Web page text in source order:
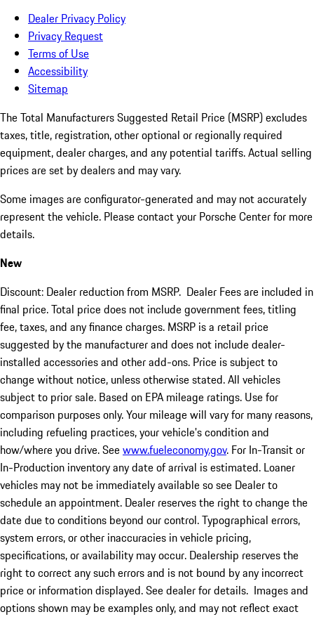
Dealer Privacy Policy
Privacy Request
Terms of Use
Accessibility
Sitemap
The Total Manufacturers Suggested Retail Price (MSRP) excludes
taxes, title, registration, other optional or regionally required
equipment, dealer charges, and any potential tariffs. Actual selling
prices are set by dealers and may vary.
Some images are configurator-generated and may not accurately
represent the vehicle. Please contact your Porsche Center for more
details.
New
Discount: Dealer reduction from MSRP. Dealer Fees are included in
final price. Total price does not include government fees, titling
fee, taxes, and any finance charges. MSRP is a retail price
suggested by the manufacturer and does not include dealer-
installed accessories and other add-ons. Price is subject to
change without notice, unless otherwise stated. All vehicles
subject to prior sale. Based on EPA mileage ratings. Use for
comparison purposes only. Your mileage will vary for many reasons,
including refueling practices, your vehicle's condition and
how/where you drive. Seewww.fueleconomy.gov. For In-Transit or
In-Production inventory any date of arrival is estimated. Loaner
vehicles may not be immediately available so see Dealer to
schedule an appointment. Dealer reserves the right to change the
date due to conditions beyond our control. Typographical errors,
system errors, or other inaccuracies in vehicle pricing,
specifications, or availability may occur. Dealership reserves the
right to correct any such errors and is not bound by any incorrect
price or information displayed. See dealer for details. Images and
options shown may be examples only, and may not reflect exact